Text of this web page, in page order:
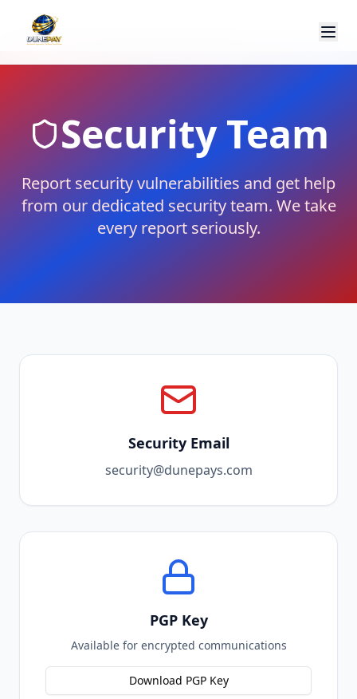
Security Team
Report security vulnerabilities and get help
from our dedicated security team. We take
every report seriously.
Security Email
security@dunepays.com
PGP Key
Available for encrypted communications
Download PGP Key